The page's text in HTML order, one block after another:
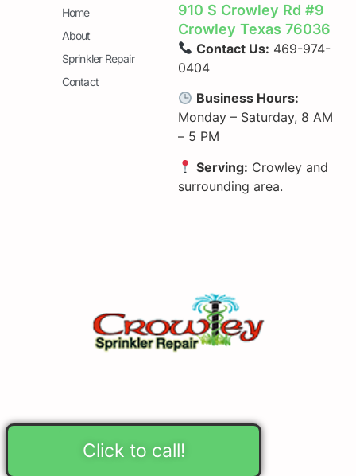
Home
About
Sprinkler Repair
Contact
910 S Crowley Rd #9
Crowley Texas 76036
Contact Us: 469-974-
0404
Business Hours:
Monday – Saturday, 8 AM
– 5 PM
Serving: Crowley and
surrounding area.
Click to call!